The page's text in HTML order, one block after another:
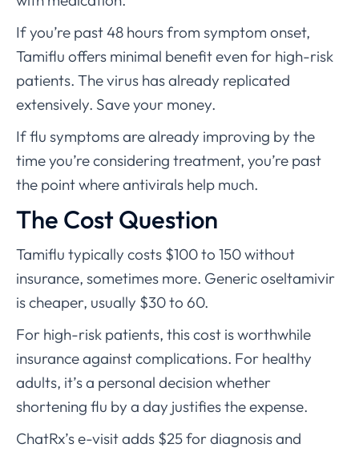
If you’re past 48 hours from symptom onset,
Tamiflu offers minimal benefit even for high-risk
patients. The virus has already replicated
extensively. Save your money.
If flu symptoms are already improving by the
time you’re considering treatment, you’re past
the point where antivirals help much.
The Cost Question
Tamiflu typically costs $100 to 150 without
insurance, sometimes more. Generic oseltamivir
is cheaper, usually $30 to 60.
For high-risk patients, this cost is worthwhile
insurance against complications. For healthy
adults, it’s a personal decision whether
shortening flu by a day justifies the expense.
ChatRx’s e-visit adds $25 for diagnosis and